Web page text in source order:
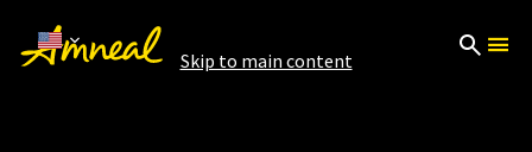
Skip to main content